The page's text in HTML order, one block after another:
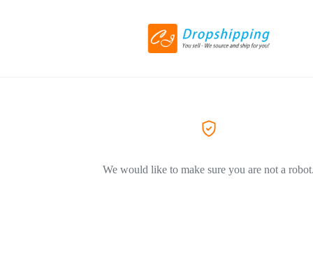
We would like to make sure you are not a